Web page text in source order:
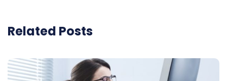
Related Posts